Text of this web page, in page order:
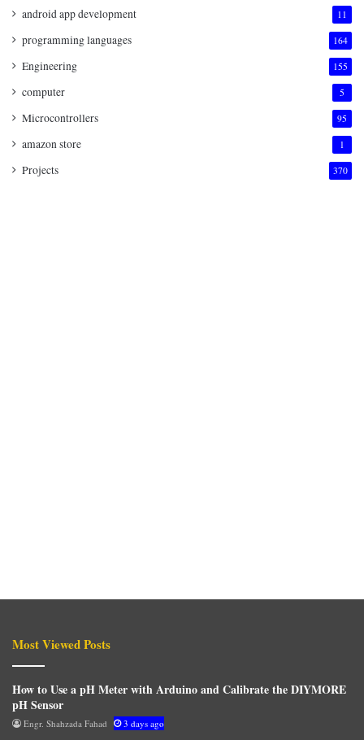
android app development 11
programming languages 164
Engineering 155
computer 5
Microcontrollers 95
amazon store 1
Projects 370
Most Viewed Posts
How to Use a pH Meter with Arduino and Calibrate the DIYMORE
pH Sensor
Engr. Shahzada Fahad 3 days ago